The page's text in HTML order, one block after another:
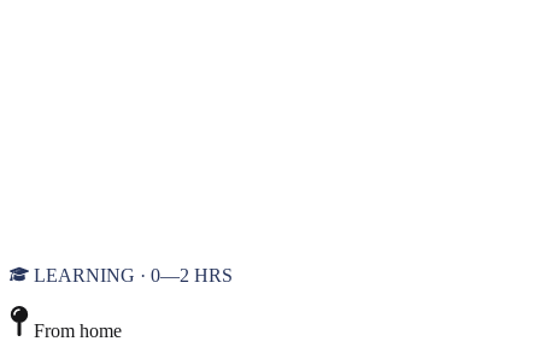
LEARNING · 0—2 HRS
From home